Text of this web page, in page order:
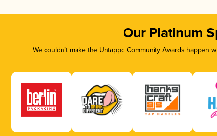
Our Platinum
We couldn’t make the Untappd Community Awards